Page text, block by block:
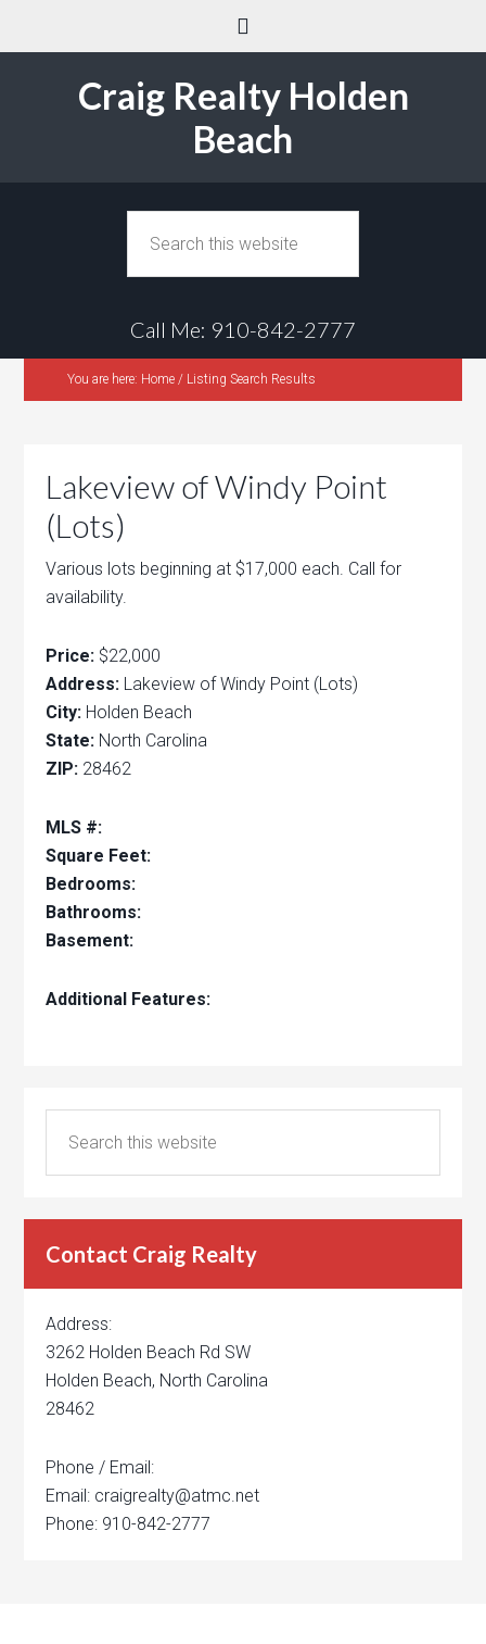
Craig Realty Holden
Beach
Call Me: 910-842-2777
You are here: Home / Listing Search Results
Lakeview of Windy Point
(Lots)
Various lots beginning at $17,000 each. Call for
availability.
Price: $22,000
Address: Lakeview of Windy Point (Lots)
City: Holden Beach
State: North Carolina
ZIP: 28462
MLS #:
Square Feet:
Bedrooms:
Bathrooms:
Basement:
Additional Features:
Contact Craig Realty
Address:
3262 Holden Beach Rd SW
Holden Beach, North Carolina
28462
Phone / Email:
Email: craigrealty@atmc.net
Phone: 910-842-2777